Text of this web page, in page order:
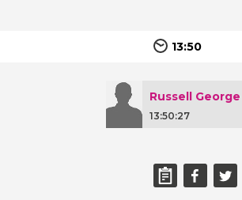
13:50
Russell George
13:50:27